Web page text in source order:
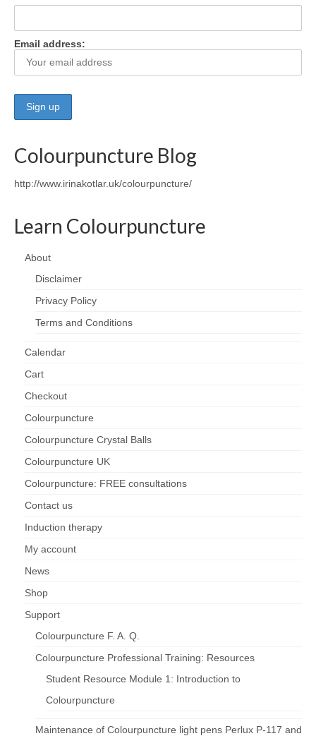
Email address:
Colourpuncture Blog
http://www.irinakotlar.uk/colourpuncture/
Learn Colourpuncture
About
Disclaimer
Privacy Policy
Terms and Conditions
Calendar
Cart
Checkout
Colourpuncture
Colourpuncture Crystal Balls
Colourpuncture UK
Colourpuncture: FREE consultations
Contact us
Induction therapy
My account
News
Shop
Support
Colourpuncture F. A. Q.
Colourpuncture Professional Training: Resources
Student Resource Module 1: Introduction to
Colourpuncture
Maintenance of Colourpuncture light pens Perlux P-117 and